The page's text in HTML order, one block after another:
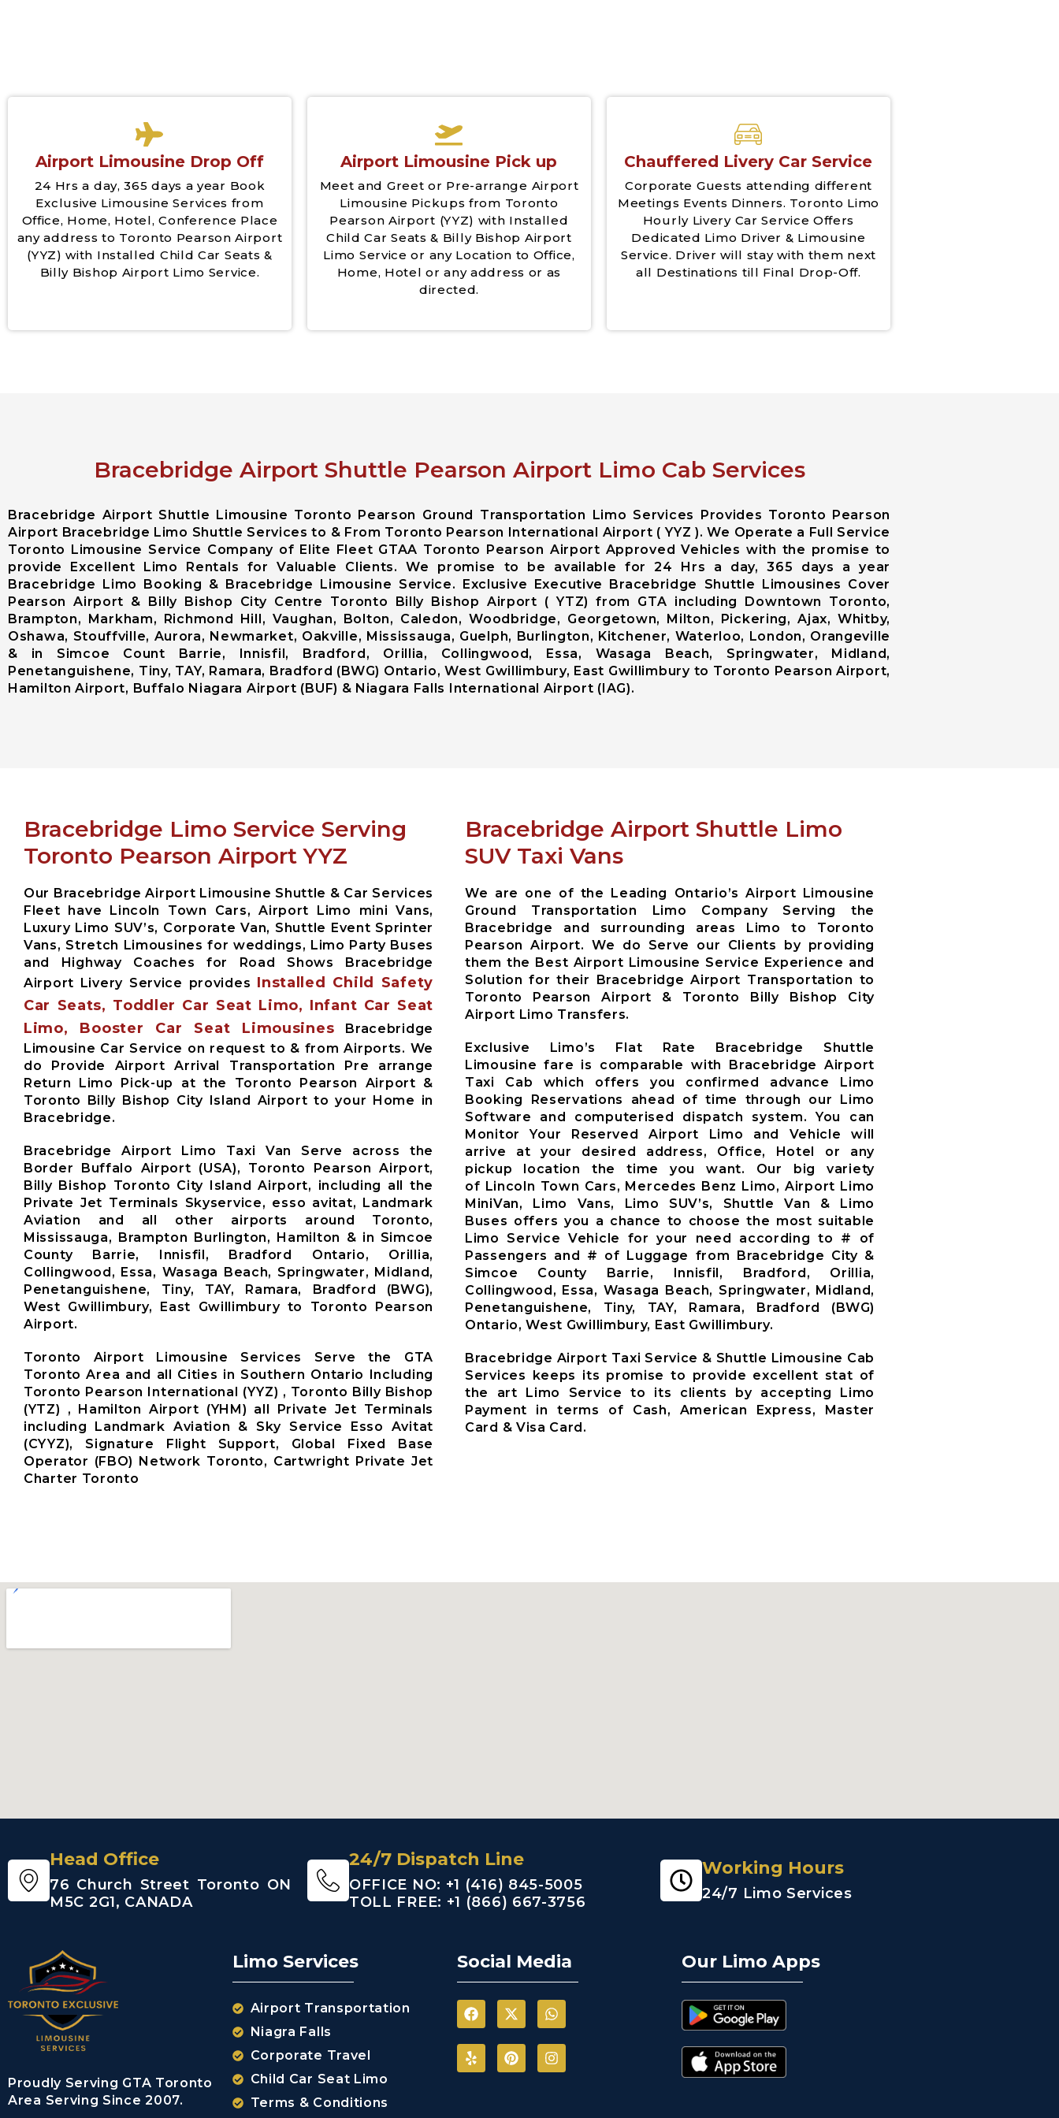
Airport Limousine Drop Off
24 Hrs a day, 365 days a year Book
Exclusive Limousine Services from
Office, Home, Hotel, Conference Place
any address to Toronto Pearson Airport
(YYZ) with Installed Child Car Seats &
Billy Bishop Airport Limo Service.
Airport Limousine Pick up
Meet and Greet or Pre-arrange Airport
Limousine Pickups from Toronto
Pearson Airport (YYZ) with Installed
Child Car Seats & Billy Bishop Airport
Limo Service or any Location to Office,
Home, Hotel or any address or as
directed.
Chauffered Livery Car Service
Corporate Guests attending different
Meetings Events Dinners. Toronto Limo
Hourly Livery Car Service Offers
Dedicated Limo Driver & Limousine
Service. Driver will stay with them next
all Destinations till Final Drop-Off.
Bracebridge Airport Shuttle Pearson Airport Limo Cab Services
Bracebridge Airport Shuttle Limousine Toronto Pearson Ground Transportation Limo Services Provides Toronto Pearson
Airport Bracebridge Limo Shuttle Services to & From Toronto Pearson International Airport ( YYZ ). We Operate a Full Service
Toronto Limousine Service Company of Elite Fleet GTAA Toronto Pearson Airport Approved Vehicles with the promise to
provide Excellent Limo Rentals for Valuable Clients. We promise to be available for 24 Hrs a day, 365 days a year
Bracebridge Limo Booking & Bracebridge Limousine Service. Exclusive Executive Bracebridge Shuttle Limousines Cover
Pearson Airport & Billy Bishop City Centre Toronto Billy Bishop Airport ( YTZ) from GTA including Downtown Toronto,
Brampton, Markham, Richmond Hill, Vaughan, Bolton, Caledon, Woodbridge, Georgetown, Milton, Pickering, Ajax, Whitby,
Oshawa, Stouffville, Aurora, Newmarket, Oakville, Mississauga, Guelph, Burlington, Kitchener, Waterloo, London, Orangeville
& in Simcoe Count Barrie, Innisfil, Bradford, Orillia, Collingwood, Essa, Wasaga Beach, Springwater, Midland,
Penetanguishene, Tiny, TAY, Ramara, Bradford (BWG) Ontario, West Gwillimbury, East Gwillimbury to Toronto Pearson Airport,
Hamilton Airport, Buffalo Niagara Airport (BUF) & Niagara Falls International Airport (IAG).
Bracebridge Limo Service Serving
Toronto Pearson Airport YYZ
Our Bracebridge Airport Limousine Shuttle & Car Services
Fleet have Lincoln Town Cars, Airport Limo mini Vans,
Luxury Limo SUV’s, Corporate Van, Shuttle Event Sprinter
Vans, Stretch Limousines for weddings, Limo Party Buses
and Highway Coaches for Road Shows Bracebridge
Airport Livery Service provides Installed Child Safety
Car Seats, Toddler Car Seat Limo, Infant Car Seat
Limo, Booster Car Seat Limousines Bracebridge
Limousine Car Service on request to & from Airports. We
do Provide Airport Arrival Transportation Pre arrange
Return Limo Pick-up at the Toronto Pearson Airport &
Toronto Billy Bishop City Island Airport to your Home in
Bracebridge.
Bracebridge Airport Limo Taxi Van Serve across the
Border Buffalo Airport (USA), Toronto Pearson Airport,
Billy Bishop Toronto City Island Airport, including all the
Private Jet Terminals Skyservice, esso avitat, Landmark
Aviation and all other airports around Toronto,
Mississauga, Brampton Burlington, Hamilton & in Simcoe
County Barrie, Innisfil, Bradford Ontario, Orillia,
Collingwood, Essa, Wasaga Beach, Springwater, Midland,
Penetanguishene, Tiny, TAY, Ramara, Bradford (BWG),
West Gwillimbury, East Gwillimbury to Toronto Pearson
Airport.
Toronto Airport Limousine Services Serve the GTA
Toronto Area and all Cities in Southern Ontario Including
Toronto Pearson International (YYZ) , Toronto Billy Bishop
(YTZ) , Hamilton Airport (YHM) all Private Jet Terminals
including Landmark Aviation & Sky Service Esso Avitat
(CYYZ), Signature Flight Support, Global Fixed Base
Operator (FBO) Network Toronto, Cartwright Private Jet
Charter Toronto
Bracebridge Airport Shuttle Limo
SUV Taxi Vans
We are one of the Leading Ontario’s Airport Limousine
Ground Transportation Limo Company Serving the
Bracebridge and surrounding areas Limo to Toronto
Pearson Airport. We do Serve our Clients by providing
them the Best Airport Limousine Service Experience and
Solution for their Bracebridge Airport Transportation to
Toronto Pearson Airport & Toronto Billy Bishop City
Airport Limo Transfers.
Exclusive Limo’s Flat Rate Bracebridge Shuttle
Limousine fare is comparable with Bracebridge Airport
Taxi Cab which offers you confirmed advance Limo
Booking Reservations ahead of time through our Limo
Software and computerised dispatch system. You can
Monitor Your Reserved Airport Limo and Vehicle will
arrive at your desired address, Office, Hotel or any
pickup location the time you want. Our big variety
of Lincoln Town Cars, Mercedes Benz Limo, Airport Limo
MiniVan, Limo Vans, Limo SUV’s, Shuttle Van & Limo
Buses offers you a chance to choose the most suitable
Limo Service Vehicle for your need according to # of
Passengers and # of Luggage from Bracebridge City &
Simcoe County Barrie, Innisfil, Bradford, Orillia,
Collingwood, Essa, Wasaga Beach, Springwater, Midland,
Penetanguishene, Tiny, TAY, Ramara, Bradford (BWG)
Ontario, West Gwillimbury, East Gwillimbury.
Bracebridge Airport Taxi Service & Shuttle Limousine Cab
Services keeps its promise to provide excellent stat of
the art Limo Service to its clients by accepting Limo
Payment in terms of Cash, American Express, Master
Card & Visa Card.
Head Office
76 Church Street Toronto ON
M5C 2G1, CANADA
24/7 Dispatch Line
OFFICE NO: +1 (416) 845-5005
TOLL FREE: +1 (866) 667-3756
Working Hours
24/7 Limo Services
Proudly Serving GTA Toronto
Area Serving Since 2007.
Limo Services
Airport Transportation
Niagra Falls
Corporate Travel
Child Car Seat Limo
Terms & Conditions
Social Media Our Limo Apps